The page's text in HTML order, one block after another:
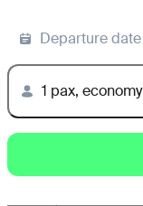
Departure date
1 pax, economy